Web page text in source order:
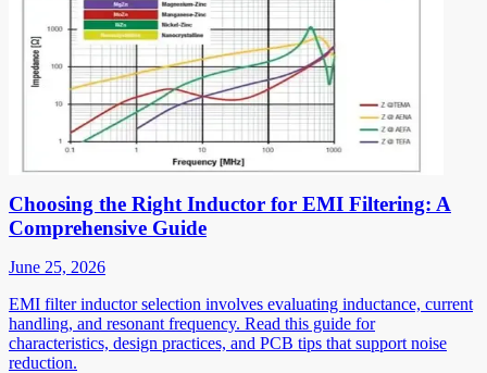
Choosing the Right Inductor for EMI Filtering: A
Comprehensive Guide
June 25, 2026
EMI filter inductor selection involves evaluating inductance, current
handling, and resonant frequency. Read this guide for
characteristics, design practices, and PCB tips that support noise
reduction.